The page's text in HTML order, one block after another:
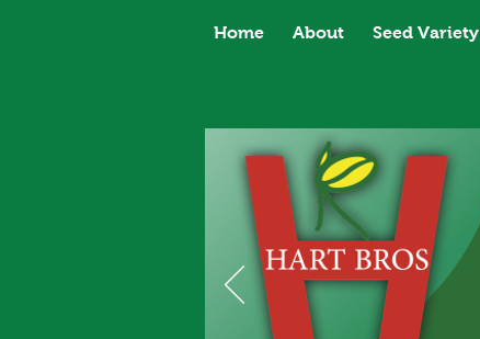
Home About Seed Variety